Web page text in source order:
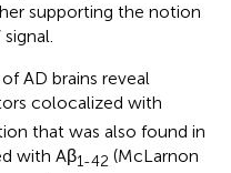
supporting the notion
AD brains reveal
colocalized with
that was also found in
with Aβ1-42 (McLarnon